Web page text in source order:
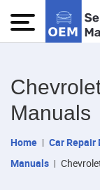
Manuals
Home Car Repair
Manuals